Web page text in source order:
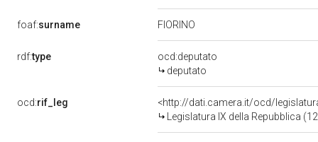
foaf:surname FIORINO
rdf:type
ocd:deputato
deputato
ocd:rif_leg
<http://dati.camera.it/ocd/
Legislatura IX della Repubblica